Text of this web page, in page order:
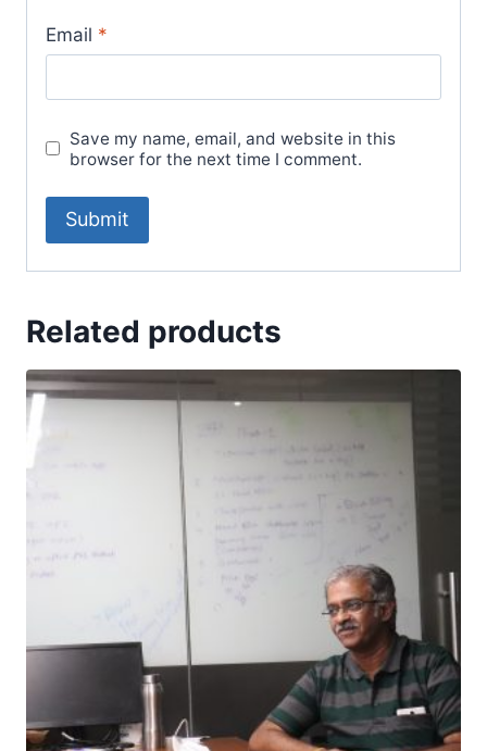
Email *
Save my name, email, and website in this
browser for the next time I comment.
Related products